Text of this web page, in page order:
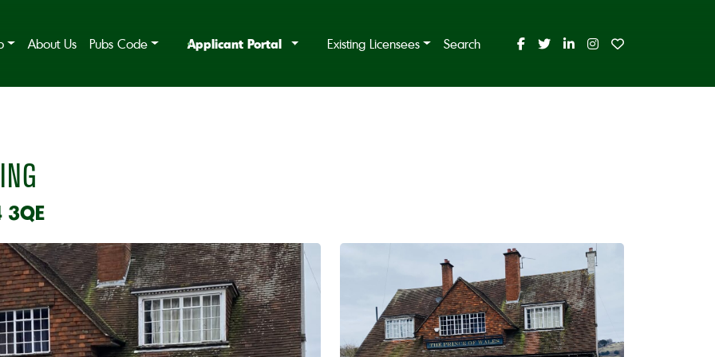
About Us Pubs Code Applicant Portal Existing Licensees Search
3QE